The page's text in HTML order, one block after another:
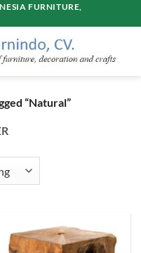
FURNITURE,
“Natural”